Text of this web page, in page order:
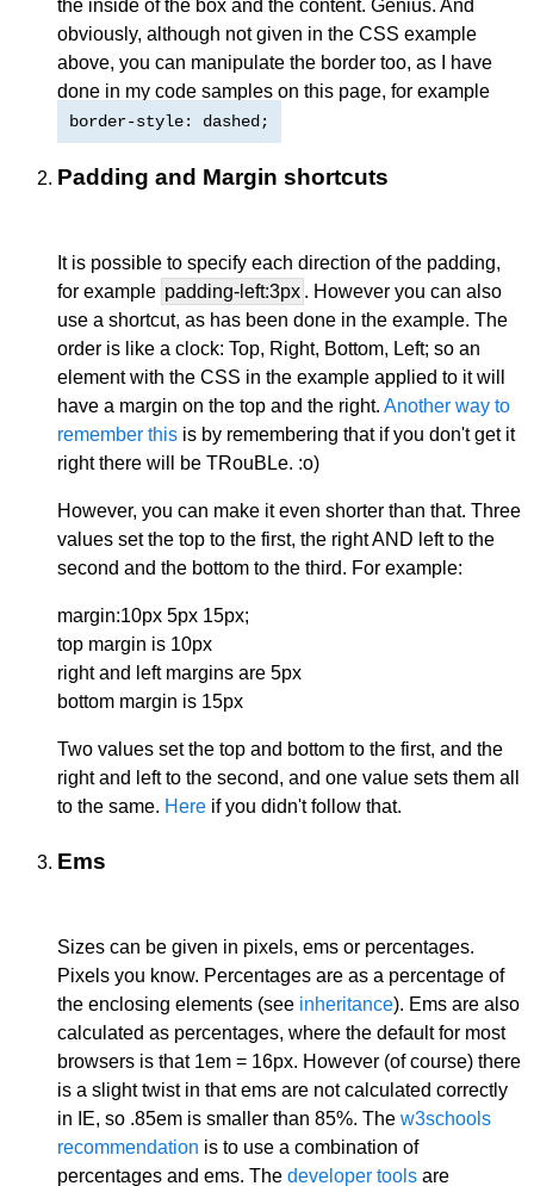
the inside of the box and the content. Genius. And
obviously, although not given in the CSS example
above, you can manipulate the border too, as I have
done in my code samples on this page, for example
border-style: dashed;
Padding and Margin shortcuts
It is possible to specify each direction of the padding,
for example padding-left:3px . However you can also
use a shortcut, as has been done in the example. The
order is like a clock: Top, Right, Bottom, Left; so an
element with the CSS in the example applied to it will
have a margin on the top and the right. Another way to
remember this is by remembering that if you don't get it
right there will be TRouBLe. :o)
However, you can make it even shorter than that. Three
values set the top to the first, the right AND left to the
second and the bottom to the third. For example:
margin:10px 5px 15px;
top margin is 10px
right and left margins are 5px
bottom margin is 15px
Two values set the top and bottom to the first, and the
right and left to the second, and one value sets them all
to the same. Here if you didn't follow that.
Ems
Sizes can be given in pixels, ems or percentages.
Pixels you know. Percentages are as a percentage of
the enclosing elements (see inheritance). Ems are also
calculated as percentages, where the default for most
browsers is that 1em = 16px. However (of course) there
is a slight twist in that ems are not calculated correctly
in IE, so .85em is smaller than 85%. The w3schools
recommendation is to use a combination of
percentages and ems. The developer tools are